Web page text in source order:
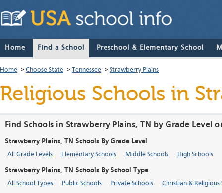
Home Find a School Preschool & Elementary School
Home > Choose State > Tennessee > Strawberry Plains
Religious Schools in
Find Schools in Strawberry Plains, TN by Grade Level
Strawberry Plains, TN Schools By Grade Level
All Grade Levels Elementary Schools Middle Schools High Schools
Strawberry Plains, TN Schools By School Type
All School Types Public Schools Private Schools Christian & Religious